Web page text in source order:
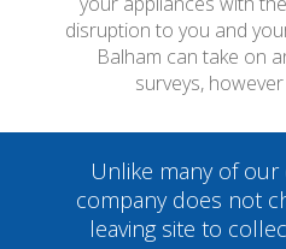
disruption to you and
Balham can take on
surveys,
Unlike many of
company does not
leaving site to